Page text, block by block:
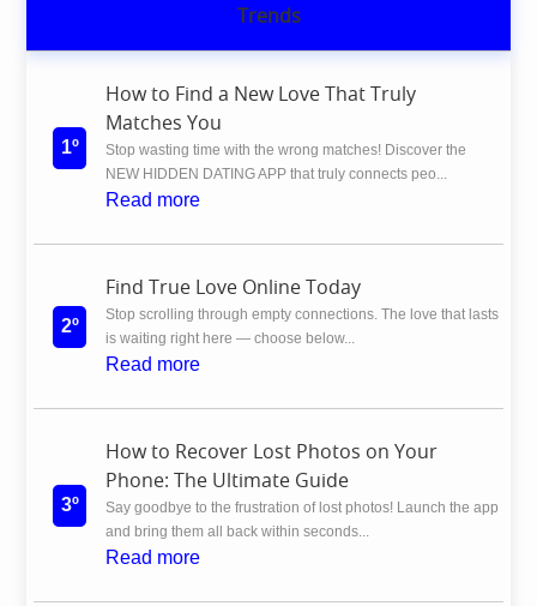
Trends
1º
How to Find a New Love That Truly
Matches You
Stop wasting time with the wrong matches! Discover the
NEW HIDDEN DATING APP that truly connects peo...
Read more
2º
Find True Love Online Today
Stop scrolling through empty connections. The love that lasts
is waiting right here — choose below...
Read more
3º
How to Recover Lost Photos on Your
Phone: The Ultimate Guide
Say goodbye to the frustration of lost photos! Launch the app
and bring them all back within seconds...
Read more